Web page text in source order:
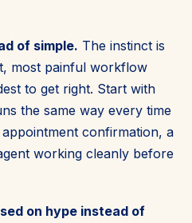
of simple. The instinct is
most painful workflow
to get right. Start with
the same way every time
confirmation, a
working cleanly before
on hype instead of